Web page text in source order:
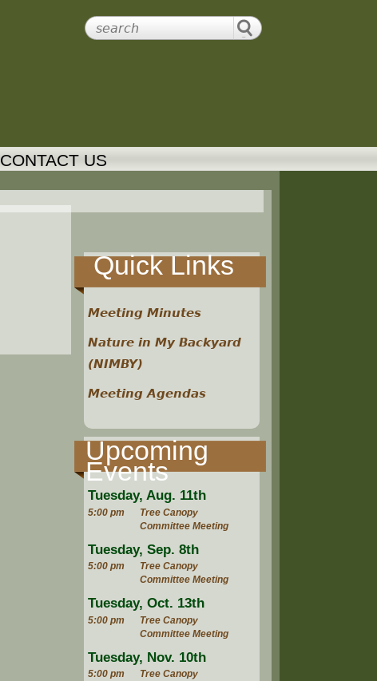
CONTACT US
Quick Links
Meeting Minutes
Nature in My Backyard
(NIMBY)
Meeting Agendas
Upcoming
Events
Tuesday, Aug. 11th
5:00 pm
Tree Canopy
Committee Meeting
Tuesday, Sep. 8th
5:00 pm
Tree Canopy
Committee Meeting
Tuesday, Oct. 13th
5:00 pm
Tree Canopy
Committee Meeting
Tuesday, Nov. 10th
5:00 pm
Tree Canopy